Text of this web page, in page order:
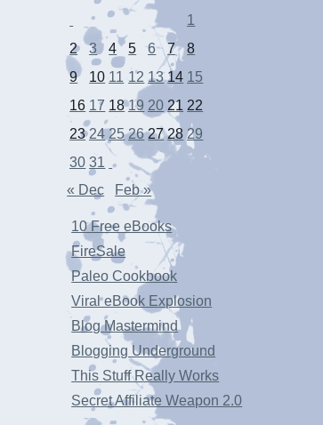
1
2
3 4 5 6 7
8
9
10 11 12 13 14 15
16 17 18 19 20 21 22
23 24 25 26 27 28 29
30 31
« Dec
Feb »
10 Free eBooks
FireSale
Paleo Cookbook
Viral eBook Explosion
Blog Mastermind
Blogging Underground
This Stuff Really Works
Secret Affiliate Weapon 2.0